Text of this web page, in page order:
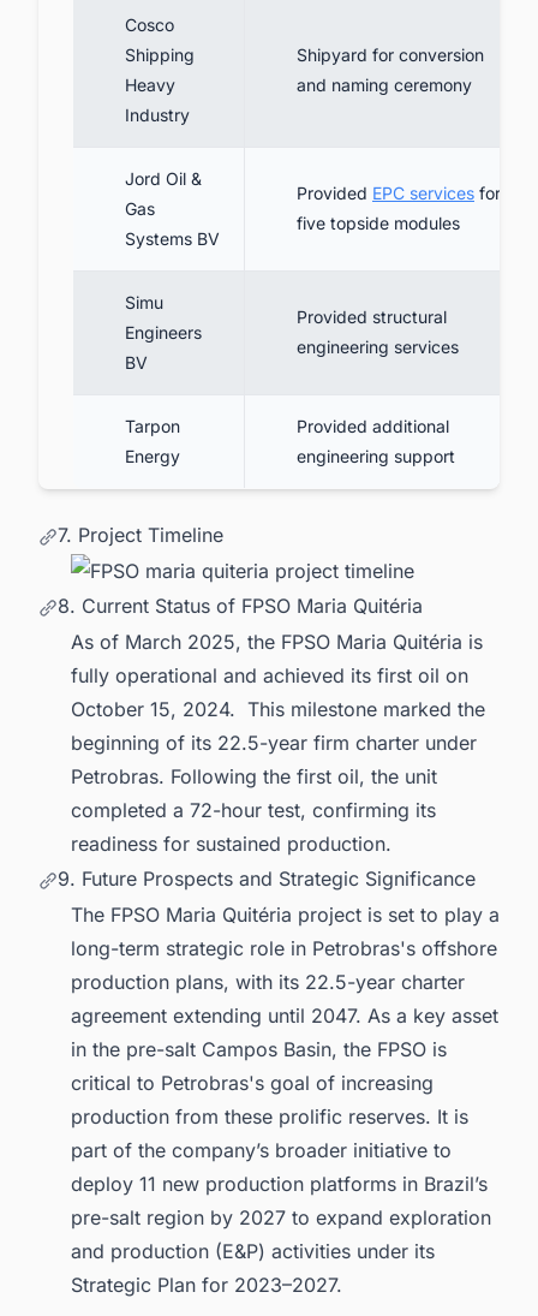
Cosco
Shipping
Heavy
Industry
Shipyard for conversion
and naming ceremony
Jord Oil &
Gas
Systems BV
Provided EPC services for
five topside modules
Simu
Engineers
BV
Provided structural
engineering services
Tarpon
Energy
Provided additional
engineering support
7. Project Timeline
8. Current Status of FPSO Maria Quitéria
As of March 2025, the FPSO Maria Quitéria is
fully operational and achieved its first oil on
October 15, 2024. This milestone marked the
beginning of its 22.5-year firm charter under
Petrobras. Following the first oil, the unit
completed a 72-hour test, confirming its
readiness for sustained production.
9. Future Prospects and Strategic Significance
The FPSO Maria Quitéria project is set to play a
long-term strategic role in Petrobras's offshore
production plans, with its 22.5-year charter
agreement extending until 2047. As a key asset
in the pre-salt Campos Basin, the FPSO is
critical to Petrobras's goal of increasing
production from these prolific reserves. It is
part of the company’s broader initiative to
deploy 11 new production platforms in Brazil’s
pre-salt region by 2027 to expand exploration
and production (E&P) activities under its
Strategic Plan for 2023–2027.